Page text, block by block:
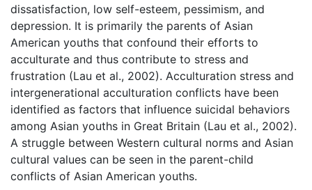
dissatisfaction, low self-esteem, pessimism, and
depression. It is primarily the parents of Asian
American youths that confound their efforts to
acculturate and thus contribute to stress and
frustration (Lau et al., 2002). Acculturation stress and
intergenerational acculturation conflicts have been
identified as factors that influence suicidal behaviors
among Asian youths in Great Britain (Lau et al., 2002).
A struggle between Western cultural norms and Asian
cultural values can be seen in the parent-child
conflicts of Asian American youths.